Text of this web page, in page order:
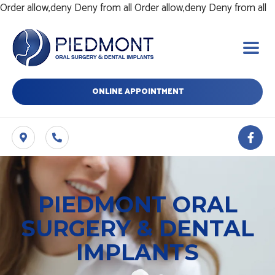
Order allow,deny Deny from allOrder allow,deny Deny from all
ONLINE APPOINTMENT
F
a
c
f
PIEDMONT ORAL
SURGERY & DENTAL
IMPLANTS